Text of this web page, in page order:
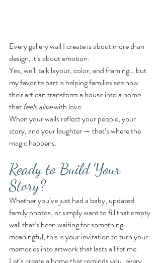
Every gallery wall I create is about more than
design, it’s about emotion.
Yes, we’ll talk layout, color, and framing… but
my favorite part is helping families see how
their art can transform a house into a home
that feels alive with love.
When your walls reflect your people, your
story, and your laughter — that’s where the
magic happens.
Ready to Build Your
Story?
Whether you’ve just had a baby, updated
family photos, or simply want to fill that empty
wall that’s been waiting for something
meaningful, this is your invitation to turn your
memories into artwork that lasts a lifetime.